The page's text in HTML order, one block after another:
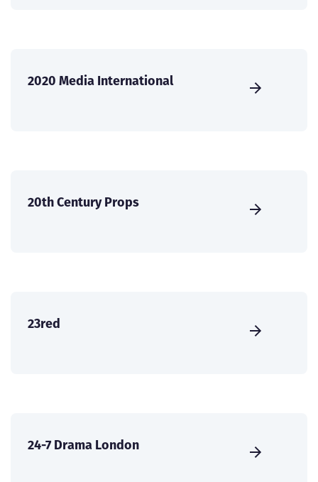
2020 Media International
20th Century Props
23red
24-7 Drama London